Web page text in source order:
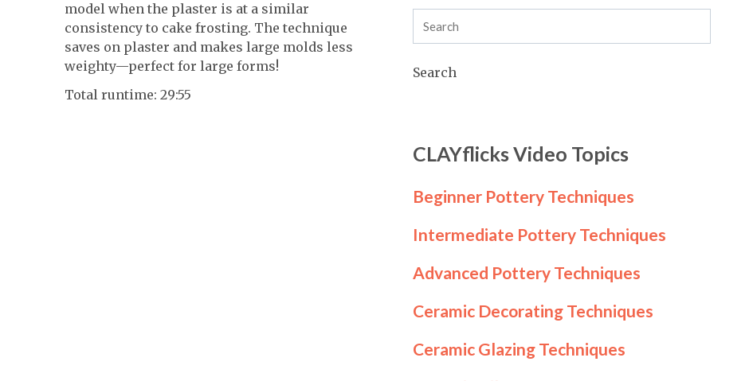
Search
model when the plaster is at a similar
consistency to cake frosting. The technique
saves on plaster and makes large molds less
weighty—perfect for large forms!
Total runtime: 29:55
CLAYflicks Video Topics
Beginner Pottery Techniques
Intermediate Pottery Techniques
Advanced Pottery Techniques
Ceramic Decorating Techniques
Ceramic Glazing Techniques